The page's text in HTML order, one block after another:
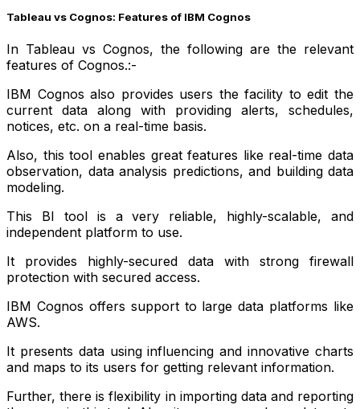
Tableau vs Cognos: Features of IBM Cognos
In Tableau vs Cognos, the following are the relevant
features of Cognos.:-
IBM Cognos also provides users the facility to edit the
current data along with providing alerts, schedules,
notices, etc. on a real-time basis.
Also, this tool enables great features like real-time data
observation, data analysis predictions, and building data
modeling.
This BI tool is a very reliable, highly-scalable, and
independent platform to use.
It provides highly-secured data with strong firewall
protection with secured access.
IBM Cognos offers support to large data platforms like
AWS.
It presents data using influencing and innovative charts
and maps to its users for getting relevant information.
Further, there is flexibility in importing data and reporting